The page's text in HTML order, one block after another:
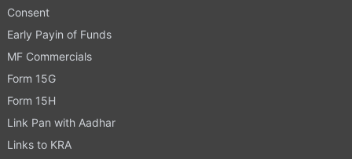
Consent
Early Payin of Funds
MF Commercials
Form 15G
Form 15H
Link Pan with Aadhar
Links to KRA